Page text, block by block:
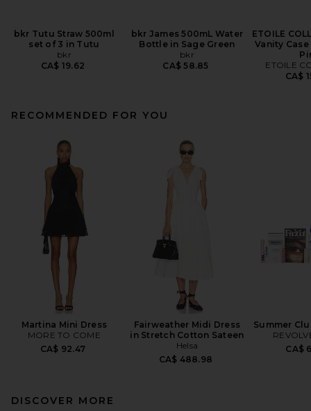
bkr Tutu Straw 500ml
set of 3 in Tutu
bkr
CA$ 19.62
bkr James 500mL Water
Bottle in Sage Green
bkr
CA$ 58.85
ETOILE
Vanity
ETOILE
CA$
RECOMMENDED FOR YOU
Martina Mini Dress
MORE TO COME
CA$ 92.47
Fairweather Midi Dress
in Stretch Cotton Sateen
Helsa
CA$ 488.98
Summer
CA$
DISCOVER MORE